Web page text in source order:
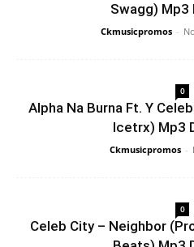
Swagg) Mp3
Ckmusicpromos -
0
Alpha Na Burna Ft. Y
Icetrx) Mp3
Ckmusicpromos -
0
Celeb City – Neighbor